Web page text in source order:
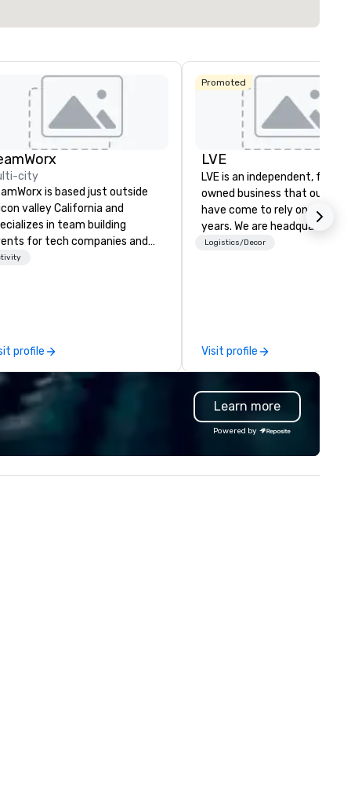
city
is based just outside
valley California and
in team building
for tech companies and
employees, engineering
2, and our newest addition,
Racing! We deliver events
large groups anywhere in the
States: Robot Build and
1 up to 300 people, Robot
Robot Racing up to 200
and combine 1 & 2 for up
profile
Promoted
LVE
LVE is an independent, family
owned business that our
have come to rely on for
years. We are headquartered
Las Vegas and have satellite
contracting, custom exhibit
building, graphic design,
and logistics. We are able to
troubleshoot any problem
our extensive knowledge and
implement the right
Logistics/Decor
Visit profile
Learn more
Powered by